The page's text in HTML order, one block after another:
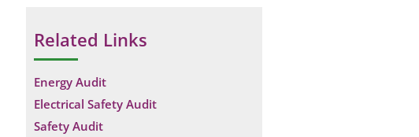
Related Links
Energy Audit
Electrical Safety Audit
Safety Audit